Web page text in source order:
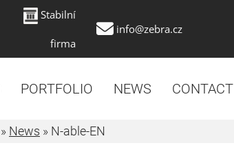
Stabilní
firma
info@zebra.cz
PORTFOLIO NEWS CONTACT
» News » N-able-EN